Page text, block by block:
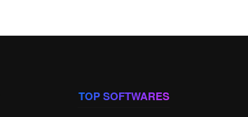
TOP SOFTWARES